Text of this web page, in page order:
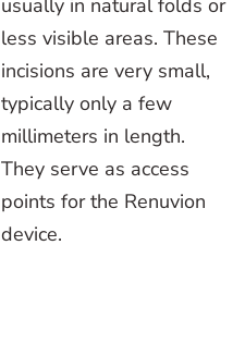
usually in natural folds or
less visible areas. These
incisions are very small,
typically only a few
millimeters in length.
They serve as access
points for the Renuvion
device.